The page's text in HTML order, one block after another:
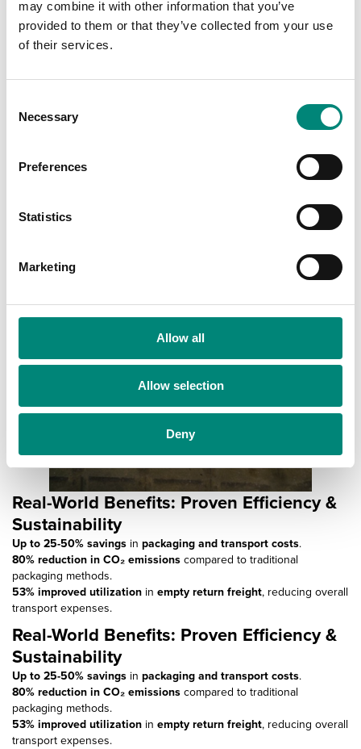
may combine it with other information that you’ve
provided to them or that they’ve collected from your use
of their services.
Necessary
Preferences
Statistics
Marketing
Allow all
Allow selection
Deny
Real-World Benefits: Proven Efficiency &
Sustainability
Up to 25-50% savings in packaging and transport costs.
80% reduction in CO₂ emissions compared to traditional
packaging methods.
53% improved utilization in empty return freight, reducing overall
transport expenses.
Real-World Benefits: Proven Efficiency &
Sustainability
Up to 25-50% savings in packaging and transport costs.
80% reduction in CO₂ emissions compared to traditional
packaging methods.
53% improved utilization in empty return freight, reducing overall
transport expenses.